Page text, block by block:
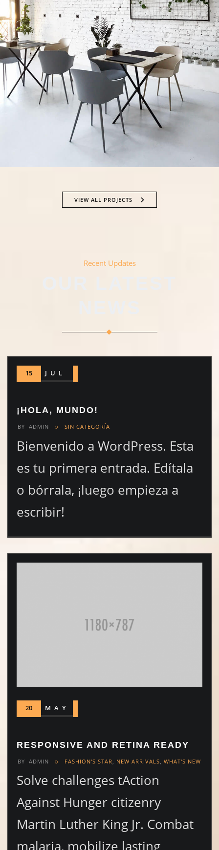
VIEW ALL PROJECTS
Recent Updates
15 JUL
¡HOLA, MUNDO!
BY ADMIN SIN CATEGORÍA
Bienvenido a WordPress. Esta
es tu primera entrada. Edítala
o bórrala, ¡luego empieza a
escribir!
20 MAY
RESPONSIVE AND RETINA READY
BY ADMIN FASHION'S STAR NEW ARRIVALS WHAT'S NEW
Solve challenges tAction
Against Hunger citizenry
Martin Luther King Jr. Combat
malaria, mobilize lasting